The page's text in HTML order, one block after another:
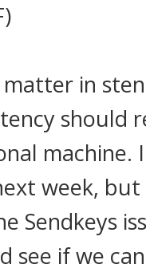
in
should
machine.
week,
Sendkeys
see if we